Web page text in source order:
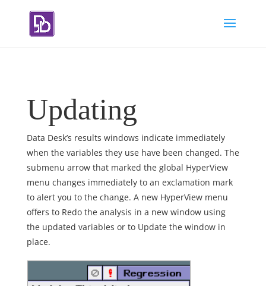
Updating
Data Desk’s results windows indicate immediately
when the variables they use have been changed. The
submenu arrow that marked the global HyperView
menu changes immediately to an exclamation mark
to alert you to the change. A new HyperView menu
offers to Redo the analysis in a new window using
the updated variables or to Update the window in
place.